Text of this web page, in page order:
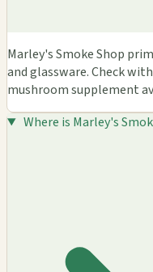
Marley's Smoke Shop
and glassware. Check
mushroom supplement
Where is Marley's